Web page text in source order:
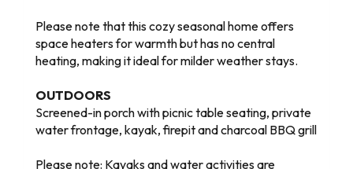
Please note that this cozy seasonal home offers
space heaters for warmth but has no central
heating, making it ideal for milder weather stays.
OUTDOORS
Screened-in porch with picnic table seating, private
water frontage, kayak, firepit and charcoal BBQ grill
Please note: Kayaks and water activities are